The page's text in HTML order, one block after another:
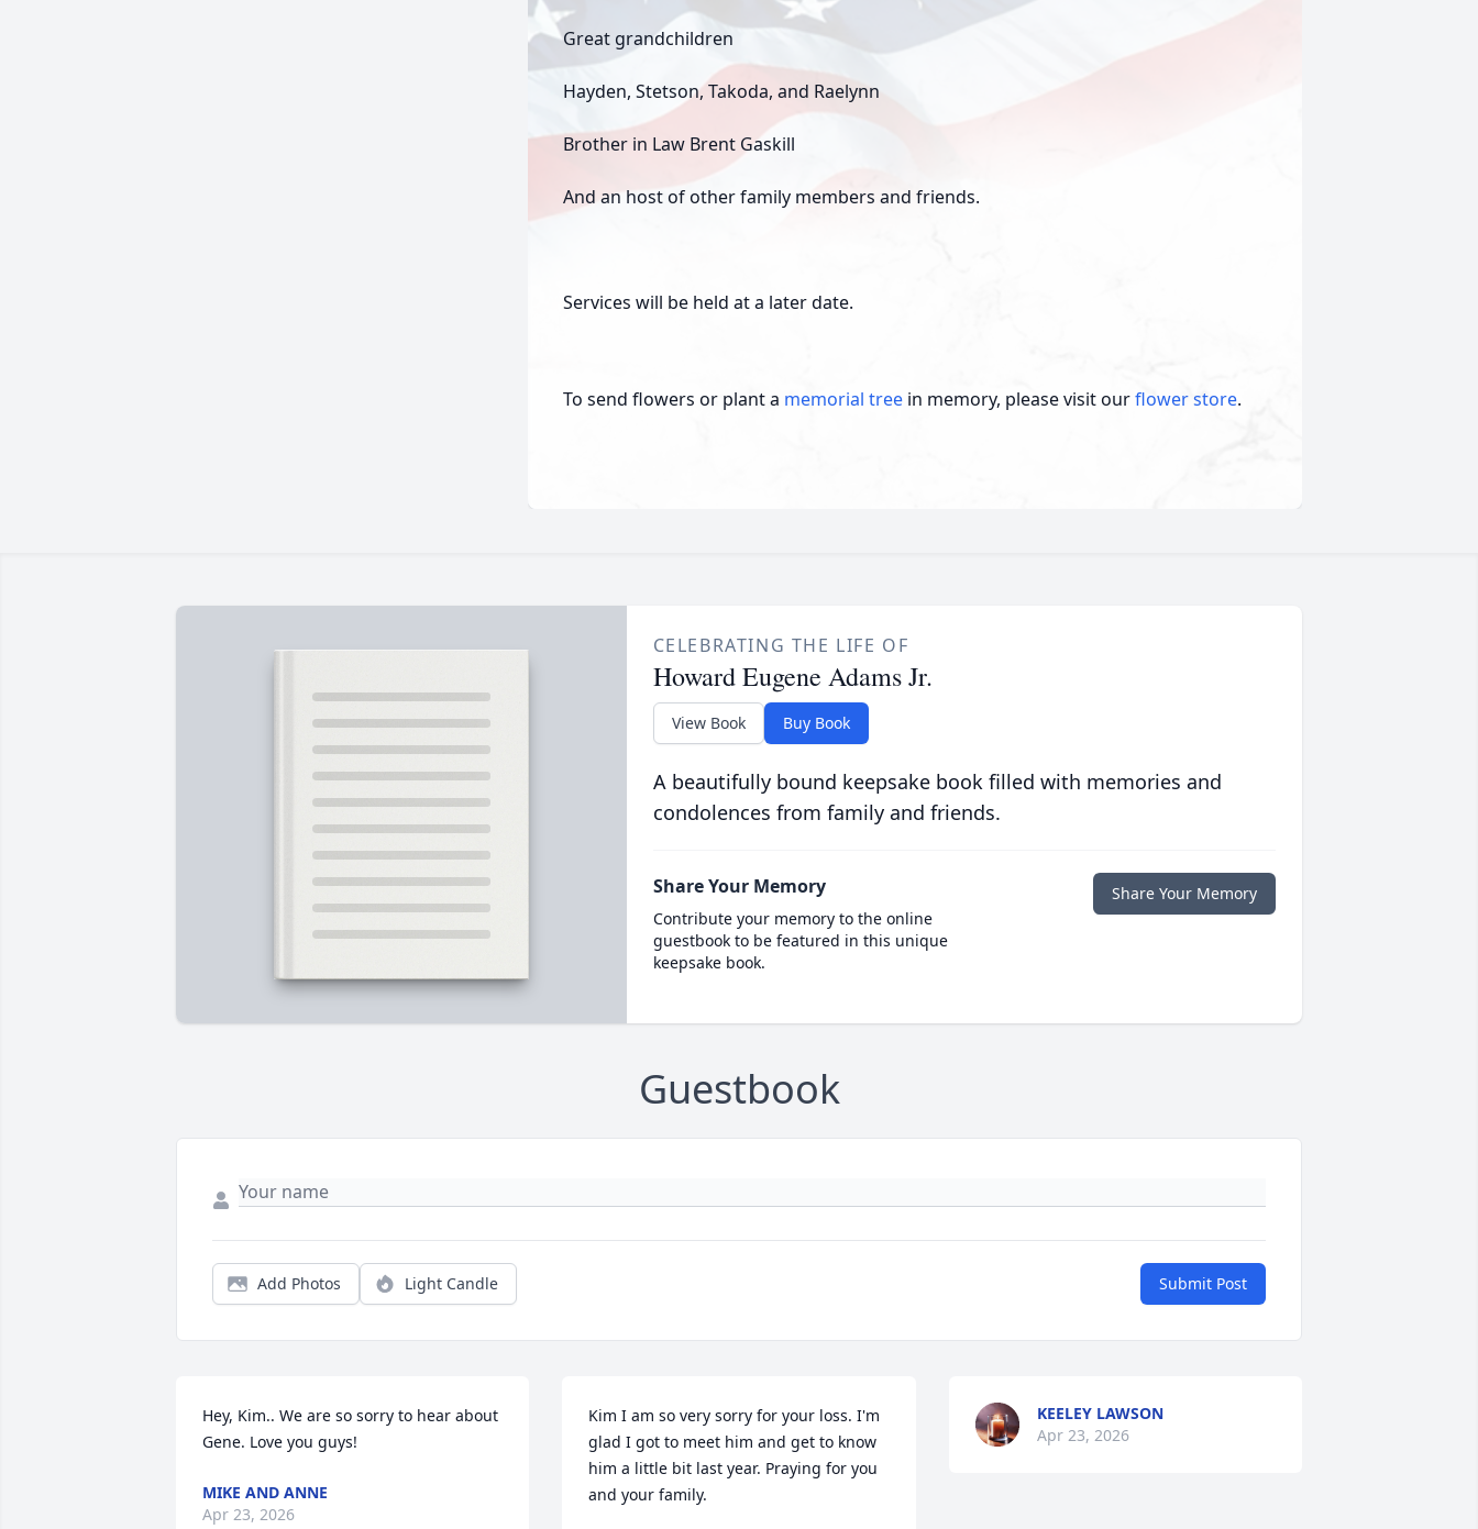
Great grandchildren
Hayden, Stetson, Takoda, and Raelynn
Brother in Law Brent Gaskill
And an host of other family members and friends.
Services will be held at a later date.
To send flowers or plant a memorial tree in memory, please visit ourflower store.
CELEBRATING THE LIFE OF
Howard Eugene Adams Jr.
View Book Buy Book
A beautifully bound keepsake book filled with memories and
condolences from family and friends.
Share Your Memory
Contribute your memory to the online
guestbook to be featured in this unique
keepsake book.
Share Your Memory
Guestbook
Add Photos Light Candle Submit Post
Hey, Kim.. We are so sorry to hear about
Gene. Love you guys!
MIKE AND ANNE
Apr 23, 2026
Kim I am so very sorry for your loss. I'm
glad I got to meet him and get to know
him a little bit last year. Praying for you
and your family.
KEELEY LAWSON
Apr 23, 2026